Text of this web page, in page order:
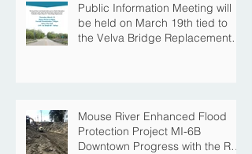
Public Information Meeting will
be held on March 19th tied to
the Velva Bridge Replacement
Mouse River Enhanced Flood
Protection Project MI-6B
Downtown Progress with the Re-